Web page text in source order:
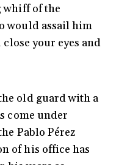
whiff of the
would assail him
close your eyes and
old guard with a
come under
Pablo Pérez
of his office has